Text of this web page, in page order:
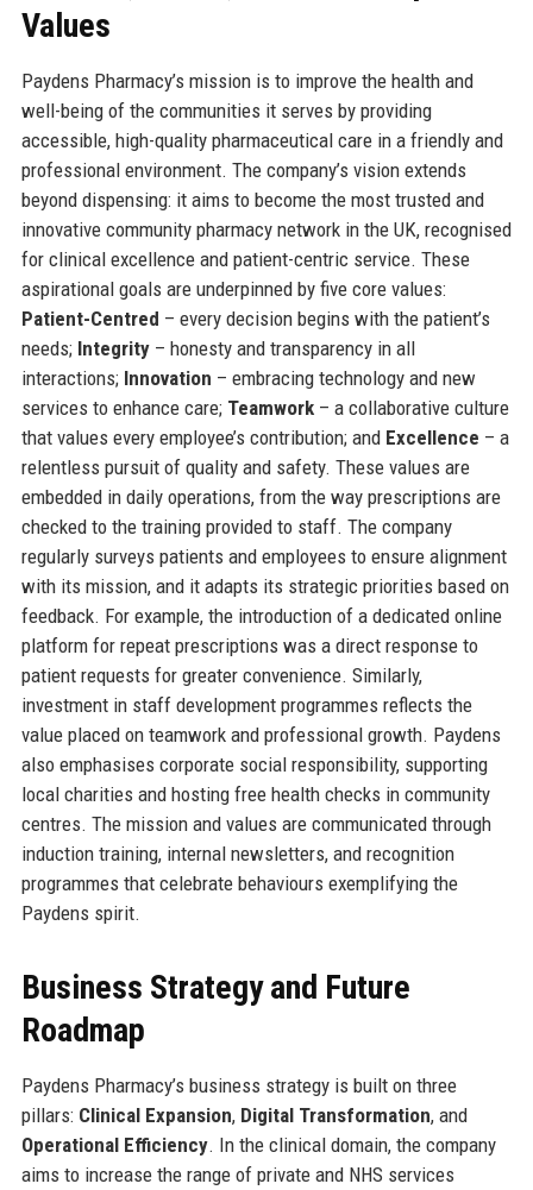
Values
Paydens Pharmacy’s mission is to improve the health and
well-being of the communities it serves by providing
accessible, high-quality pharmaceutical care in a friendly and
professional environment. The company’s vision extends
beyond dispensing: it aims to become the most trusted and
innovative community pharmacy network in the UK, recognised
for clinical excellence and patient-centric service. These
aspirational goals are underpinned by five core values:
Patient-Centred – every decision begins with the patient’s
needs; Integrity– honesty and transparency in all
interactions; Innovation – embracing technology and new
services to enhance care; Teamwork– a collaborative culture
that values every employee’s contribution; and Excellence – a
relentless pursuit of quality and safety. These values are
embedded in daily operations, from the way prescriptions are
checked to the training provided to staff. The company
regularly surveys patients and employees to ensure alignment
with its mission, and it adapts its strategic priorities based on
feedback. For example, the introduction of a dedicated online
platform for repeat prescriptions was a direct response to
patient requests for greater convenience. Similarly,
investment in staff development programmes reflects the
value placed on teamwork and professional growth. Paydens
also emphasises corporate social responsibility, supporting
local charities and hosting free health checks in community
centres. The mission and values are communicated through
induction training, internal newsletters, and recognition
programmes that celebrate behaviours exemplifying the
Paydens spirit.
Business Strategy and Future
Roadmap
Paydens Pharmacy’s business strategy is built on three
pillars: Clinical Expansion, Digital Transformation, and
Operational Efficiency. In the clinical domain, the company
aims to increase the range of private and NHS services